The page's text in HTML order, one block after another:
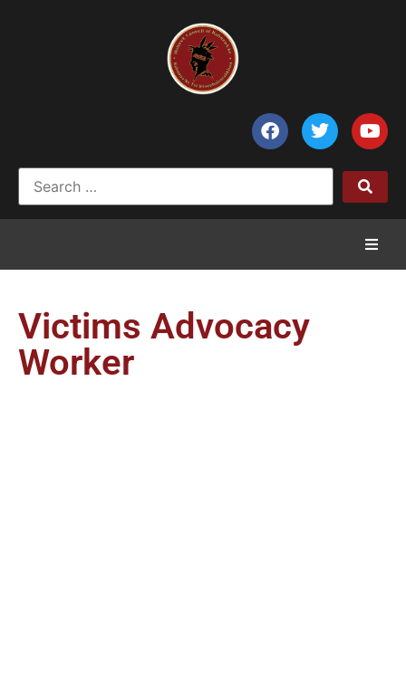
News
Victims Advocacy
Worker